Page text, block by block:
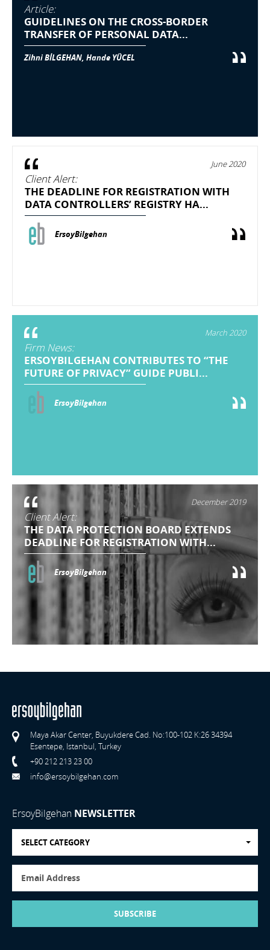
Article:
GUIDELINES ON THE CROSS-BORDER
TRANSFER OF PERSONAL DATA...
Zihni BİLGEHAN, Hande YÜCEL
June 2020
Client Alert:
THE DEADLINE FOR REGISTRATION WITH
DATA CONTROLLERS’ REGISTRY HA...
ErsoyBilgehan
March 2020
Firm News:
ERSOYBILGEHAN CONTRIBUTES TO “THE
FUTURE OF PRIVACY” GUIDE PUBLI...
ErsoyBilgehan
December 2019
Client Alert:
THE DATA PROTECTION BOARD EXTENDS
DEADLINE FOR REGISTRATION WITH...
ErsoyBilgehan
Maya Akar Center, Buyukdere Cad. No:100-102 K:26 34394
Esentepe, Istanbul, Turkey
+90 212 213 23 00
info@ersoybilgehan.com
ErsoyBilgehan NEWSLETTER
SELECT CATEGORY
SUBSCRIBE